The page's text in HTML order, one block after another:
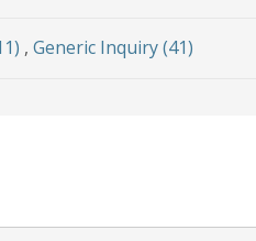
, Generic Inquiry (41)